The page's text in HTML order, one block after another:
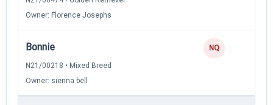
Owner: Florence Josephs
Bonnie
N21/00218 • Mixed Breed
Owner: sienna bell
NQ